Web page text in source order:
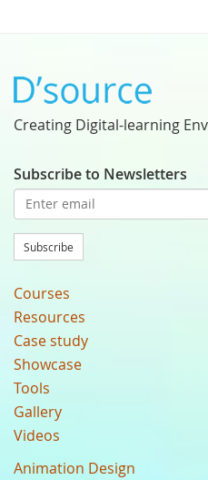
Creating Digital-learning
Subscribe to Newsletters
Subscribe
Courses
Resources
Case study
Showcase
Tools
Gallery
Videos
Animation Design